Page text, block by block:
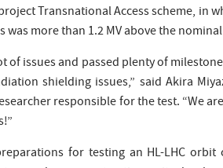
Transnational Access scheme, in
was more than 1.2 MV above the
of issues and passed plenty of
shielding issues,” said Akira
responsible for the test. “We
for testing an HL-LHC